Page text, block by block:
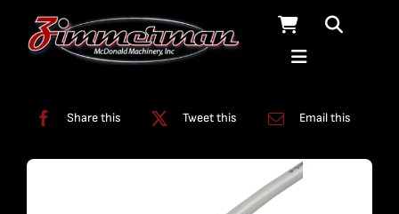
Share this Tweet this Email this